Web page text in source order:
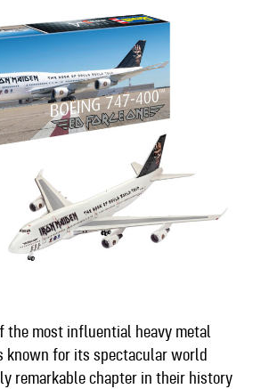
the most influential heavy metal
known for its spectacular world
remarkable chapter in their history